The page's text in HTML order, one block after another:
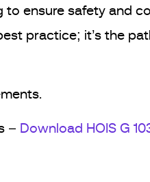
to ensure safety and
practice; it’s the
– Download HOIS G